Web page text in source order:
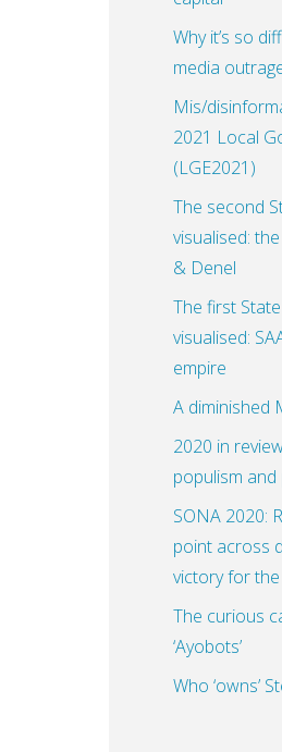
Why it’s so
media
Mis/
2021 Local
(LGE2021)
The second
visualised:
& Denel
The first
visualised:
empire
A diminished
2020 in
populism
SONA 2020:
point across
victory for the
The curious
‘Ayobots’
Who ‘owns’